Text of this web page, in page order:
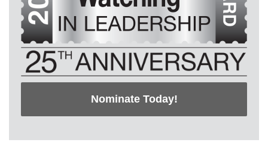
Nominate Today!